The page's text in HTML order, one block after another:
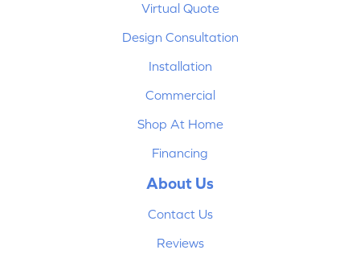
Virtual Quote
Design Consultation
Installation
Commercial
Shop At Home
Financing
About Us
Contact Us
Reviews